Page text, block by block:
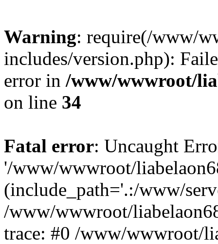
Warning: require(/www/
includes/version.php):
error in /www/wwwroot/
on line 34
Fatal error: Uncaught
'/www/wwwroot/
(include_path='.:/www/
/www/wwwroot/
trace: #0 /www/wwwroot/